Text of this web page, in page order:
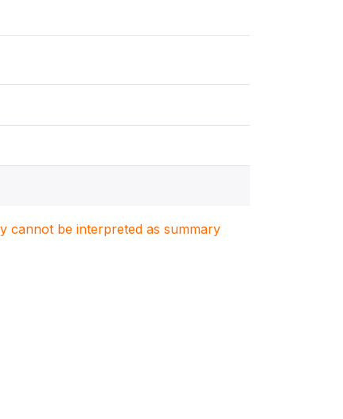
cannot be interpreted as summary